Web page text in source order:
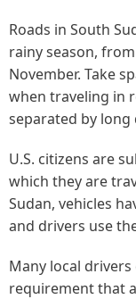
Roads in South
rainy season,
November. Take
when traveling in
separated by long
U.S. citizens are
which they are
Sudan, vehicles
and drivers use
Many local
requirement that